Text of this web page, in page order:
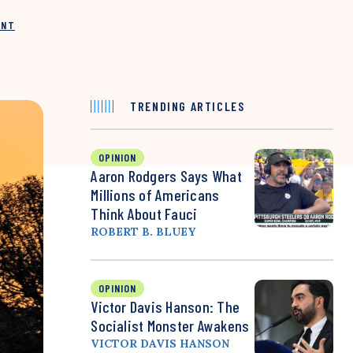
TRENDING ARTICLES
OPINION
Aaron Rodgers Says What
Millions of Americans
Think About Fauci
ROBERT B. BLUEY
OPINION
Victor Davis Hanson: The
Socialist Monster Awakens
VICTOR DAVIS HANSON